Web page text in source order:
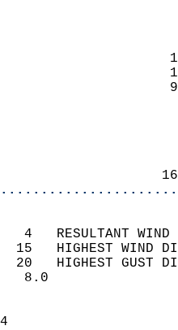
4
15   HIGHEST
20   HIGHEST
WIND
SKY